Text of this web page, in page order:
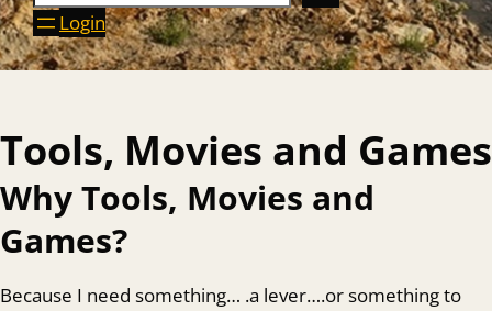
Login
Tools, Movies and Games
Why Tools, Movies and
Games?
Because I need something… .a lever….or something to